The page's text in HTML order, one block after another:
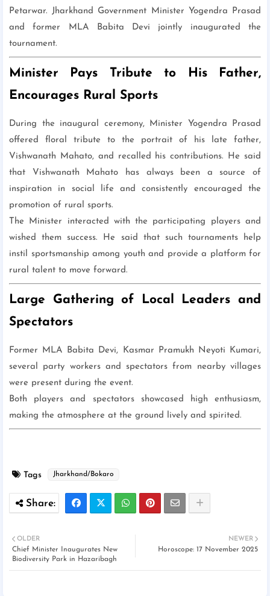
Petarwar. Jharkhand Government Minister Yogendra Prasad
and former MLA Babita Devi jointly inaugurated the
tournament.
Minister Pays Tribute to His Father,
Encourages Rural Sports
During the inaugural ceremony, Minister Yogendra Prasad
offered floral tribute to the portrait of his late father,
Vishwanath Mahato, and recalled his contributions. He said
that Vishwanath Mahato has always been a source of
inspiration in social life and consistently encouraged the
promotion of rural sports.
The Minister interacted with the participating players and
wished them success. He said that such tournaments help
instil sportsmanship among youth and provide a platform for
rural talent to move forward.
Large Gathering of Local Leaders and
Spectators
Former MLA Babita Devi, Kasmar Pramukh Neyoti Kumari,
several party workers and spectators from nearby villages
were present during the event.
Both players and spectators showcased high enthusiasm,
making the atmosphere at the ground lively and spirited.
Tags Jharkhand/Bokaro
NEWER
Horoscope: 17 November 2025
OLDER
Chief Minister Inaugurates New
Biodiversity Park in Hazaribagh